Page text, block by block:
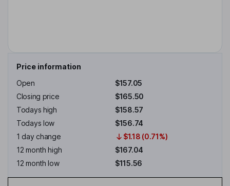
Price information
Open
$157.05
Closing price
$165.50
Todays high
$158.57
Todays low
$156.74
1 day change
$1.18 (0.71%)
12 month high
$167.04
12 month low
$115.56